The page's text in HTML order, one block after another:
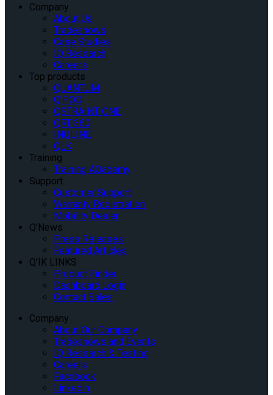
Company
About Us
Tradeshows
Case Studies
IQ Research
Careers
Top products
QUANTUM
Q’POD
QSTRAINT ONE
QRT-360
INQLINE
QLK
Training
Training AQademy
Support
Customer Support
Warranty Registration
Mobility Dealer
Q’News
Press Releases
Featured Articles
Q’IK LINKS
Product Finder
Dashboard Login
Contact Sales
Company
About Our Company
Tradeshows and Events
IQ Research & Testing
Careers
Facebook
Linkedin